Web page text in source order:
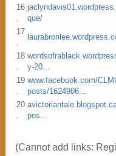
16
que/
17
18
y-20...
19 www.facebook.com/
posts/1624906...
20
pos...
(Cannot add links: